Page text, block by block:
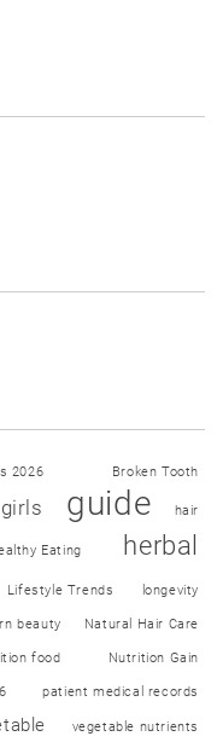
2026 Broken Tooth
girls guide hair
Eating herbal
Lifestyle Trends longevity
beauty Natural Hair Care
food Nutrition Gain
patient medical records
vegetable nutrients